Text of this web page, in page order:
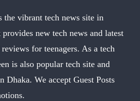
the vibrant tech news site in
new tech news and latest
for teenagers. As a tech
is also popular tech site and
Dhaka. We accept Guest Posts